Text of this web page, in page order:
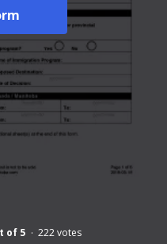
of 5 222votes